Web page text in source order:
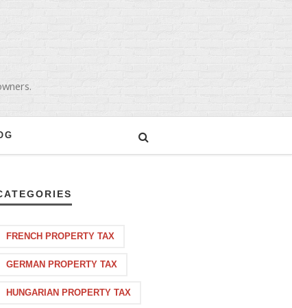
FRENCH PROPERTY TAX
GERMAN PROPERTY TAX
HUNGARIAN PROPERTY TAX